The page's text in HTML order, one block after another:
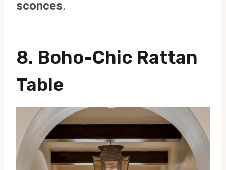
sconces.
8. Boho-Chic Rattan
Table